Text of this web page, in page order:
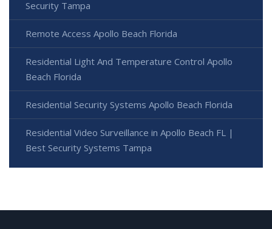
Security Tampa
Remote Access Apollo Beach Florida
Residential Light And Temperature Control Apollo
Beach Florida
Residential Security Systems Apollo Beach Florida
Residential Video Surveillance in Apollo Beach FL |
Best Security Systems Tampa